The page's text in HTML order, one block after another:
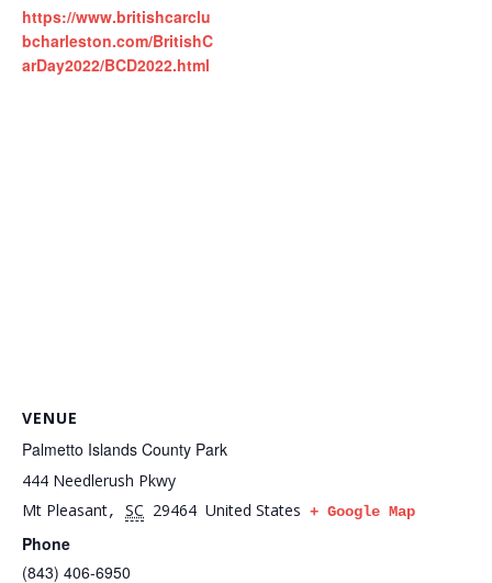
https://www.britishcarclu
bcharleston.com/BritishC
arDay2022/BCD2022.html
VENUE
Palmetto Islands County Park
444 Needlerush Pkwy
Mt Pleasant, SC 29464 United States + Google Map
Phone
(843) 406-6950